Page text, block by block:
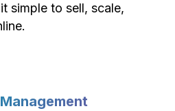
simple to sell, scale,